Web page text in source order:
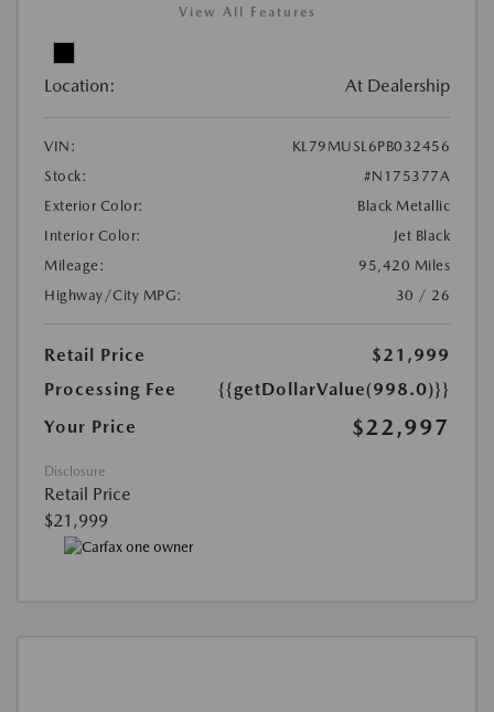
View All Features
Location: At Dealership
VIN:
KL79MUSL6PB032456
Stock:
#N175377A
Exterior Color:
Black Metallic
Interior Color:
Jet Black
Mileage:
95,420 Miles
Highway/City MPG:
30 / 26
Retail Price
$21,999
Processing Fee
{{getDollarValue(998.0)}}
Your Price
$22,997
Disclosure
Retail Price
$21,999